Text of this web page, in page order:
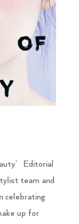
Editorial
team and
celebrating
up for